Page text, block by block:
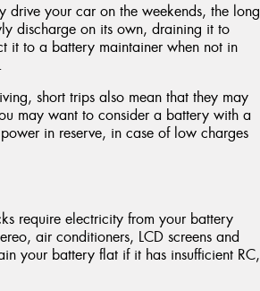
drive your car on the weekends, the long
discharge on its own, draining it to
it to a battery maintainer when not in
short trips also mean that they may
may want to consider a battery with a
in reserve, in case of low charges
require electricity from your battery
air conditioners, LCD screens and
your battery flat if it has insufficient RC,